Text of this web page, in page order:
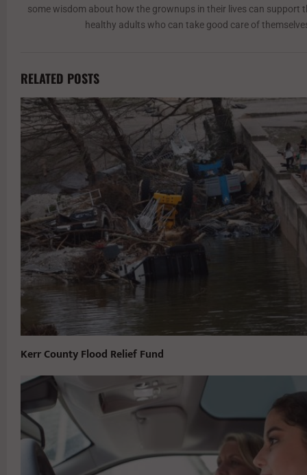
some wisdom about how the grownups in their lives can support
healthy adults who can take good care of
RELATED POSTS
Kerr County Flood Relief Fund